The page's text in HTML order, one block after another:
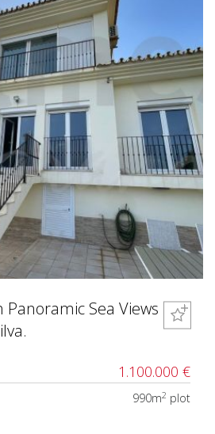
Panoramic Sea Views
1.100.000 €
990m2 plot